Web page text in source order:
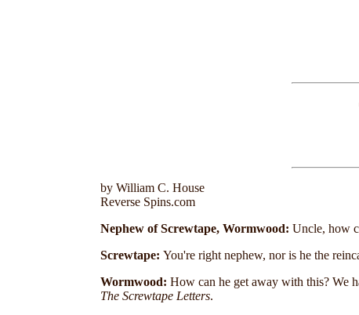
by William C. House
Reverse Spins.com
Nephew of Screwtape, Wormwood: Uncle, how
Screwtape: You're right nephew, nor is he the
Wormwood: How can he get away with this? We
The Screwtape Letters.